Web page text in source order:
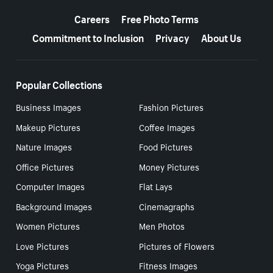
Careers
Free Photo Terms
Commitment to Inclusion
Privacy About Us
Popular Collections
Business Images
Fashion Pictures
Makeup Pictures
Coffee Images
Nature Images
Food Pictures
Office Pictures
Money Pictures
Computer Images
Flat Lays
Background Images
Cinemagraphs
Women Pictures
Men Photos
Love Pictures
Pictures of Flowers
Yoga Pictures
Fitness Images